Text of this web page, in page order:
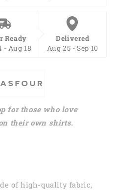
Ready
- Aug 18
Delivered
Aug 25 - Sep 10
for those who love
their own shirts.
of high-quality fabric,